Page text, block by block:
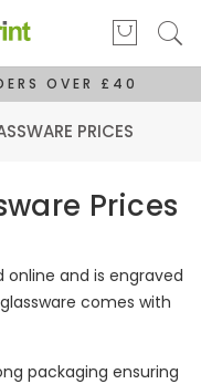
OVER £40
PRICES
Prices
online and is engraved
comes with
packaging ensuring